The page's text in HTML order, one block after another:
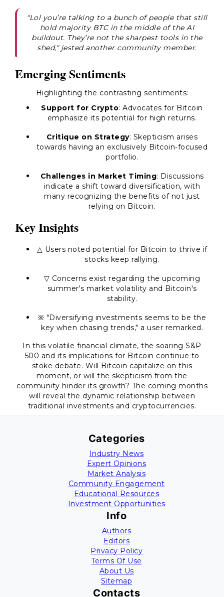
"Lol you’re talking to a bunch of people that still
hold majority BTC in the middle of the AI
buildout. They’re not the sharpest tools in the
shed," jested another community member.
Emerging Sentiments
Highlighting the contrasting sentiments:
Support for Crypto: Advocates for Bitcoin
emphasize its potential for high returns.
Critique on Strategy: Skepticism arises
towards having an exclusively Bitcoin-focused
portfolio.
Challenges in Market Timing: Discussions
indicate a shift toward diversification, with
many recognizing the benefits of not just
relying on Bitcoin.
Key Insights
△ Users noted potential for Bitcoin to thrive if
stocks keep rallying.
▽ Concerns exist regarding the upcoming
summer's market volatility and Bitcoin's
stability.
※ "Diversifying investments seems to be the
key when chasing trends," a user remarked.
In this volatile financial climate, the soaring S&P
500 and its implications for Bitcoin continue to
stoke debate. Will Bitcoin capitalize on this
moment, or will the skepticism from the
community hinder its growth? The coming months
will reveal the dynamic relationship between
traditional investments and cryptocurrencies.
Categories
Industry News
Expert Opinions
Market Analysis
Community Engagement
Educational Resources
Investment Opportunities
Info
Authors
Editors
Privacy Policy
Terms Of Use
About Us
Sitemap
Contacts